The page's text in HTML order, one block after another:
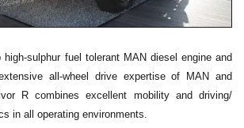
high-sulphur fuel tolerant MAN diesel engine and
all-wheel drive expertise of MAN and
R combines excellent mobility and driving/
in all operating environments.